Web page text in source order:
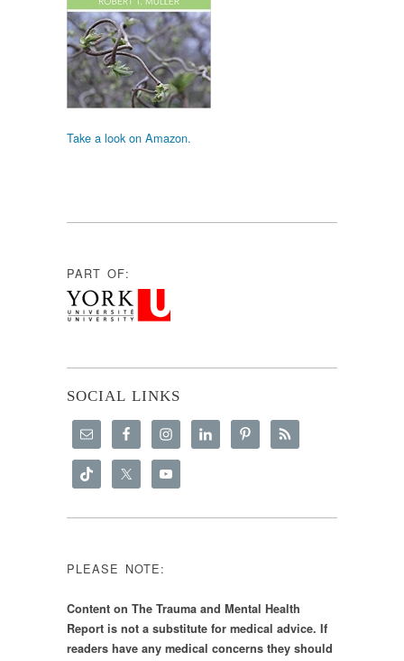
Take a look on Amazon.
PART OF:
SOCIAL LINKS
PLEASE NOTE:
Content on The Trauma and Mental Health
Report is not a substitute for medical advice. If
readers have any medical concerns they should